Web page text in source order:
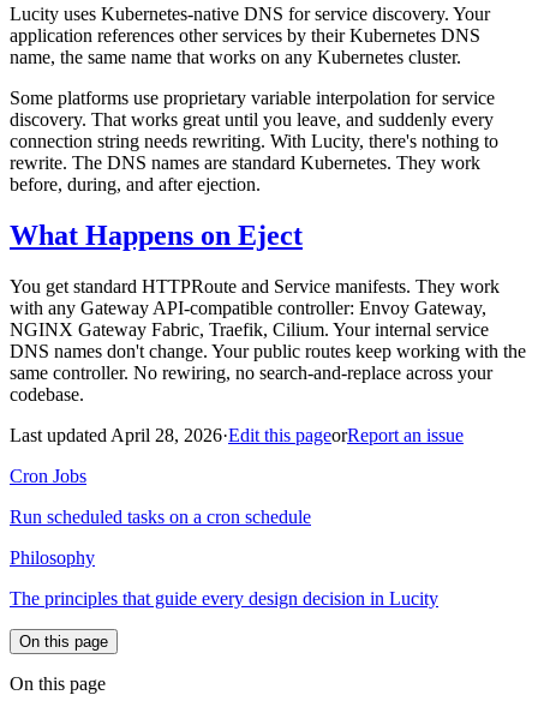
Lucity uses Kubernetes-native DNS for service discovery. Your
application references other services by their Kubernetes DNS
name, the same name that works on any Kubernetes cluster.
Some platforms use proprietary variable interpolation for service
discovery. That works great until you leave, and suddenly every
connection string needs rewriting. With Lucity, there's nothing to
rewrite. The DNS names are standard Kubernetes. They work
before, during, and after ejection.
What Happens on Eject
You get standard HTTPRoute and Service manifests. They work
with any Gateway API-compatible controller: Envoy Gateway,
NGINX Gateway Fabric, Traefik, Cilium. Your internal service
DNS names don't change. Your public routes keep working with the
same controller. No rewiring, no search-and-replace across your
codebase.
Last updated April 28, 2026·Edit this pageorReport an issue
Cron Jobs
Run scheduled tasks on a cron schedule
Philosophy
The principles that guide every design decision in Lucity
On this page
On this page